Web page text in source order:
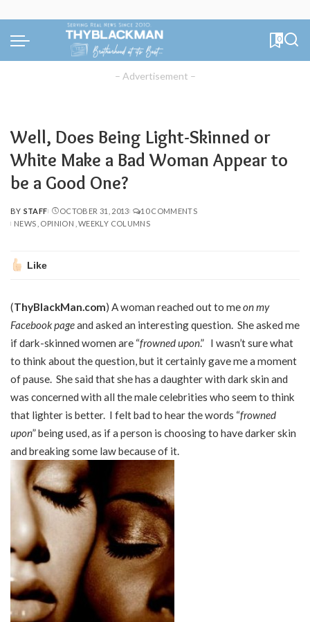
0
– Advertisement –
Well, Does Being Light-Skinned or
White Make a Bad Woman Appear to
be a Good One?
POSTED
BY
BY STAFF OCTOBER 31, 2013
10 COMMENTS
NEWS OPINION WEEKLY COLUMNS
Like
(ThyBlackMan.com) A woman reached out to meon my
Facebook pageand asked an interesting question. She asked me
if dark-skinned women are “frowned upon.” I wasn’t sure what
to think about the question, but it certainly gave me a moment
of pause. She said that she has a daughter with dark skin and
was concerned with all the male celebrities who seem to think
that lighter is better. I felt bad to hear the words “frowned
upon” being used, as if a person is choosing to have darker skin
and breaking some law because of it.